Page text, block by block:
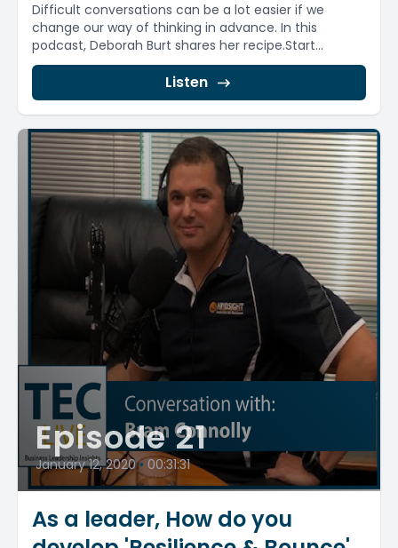
Difficult conversations can be a lot easier if we
change our way of thinking in advance. In this
podcast, Deborah Burt shares her recipe.Start...
Listen
Episode 21
January 12, 2020 • 00:31:31
As a leader, How do you